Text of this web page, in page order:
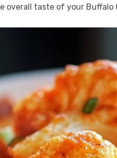
overall taste of your Buffalo